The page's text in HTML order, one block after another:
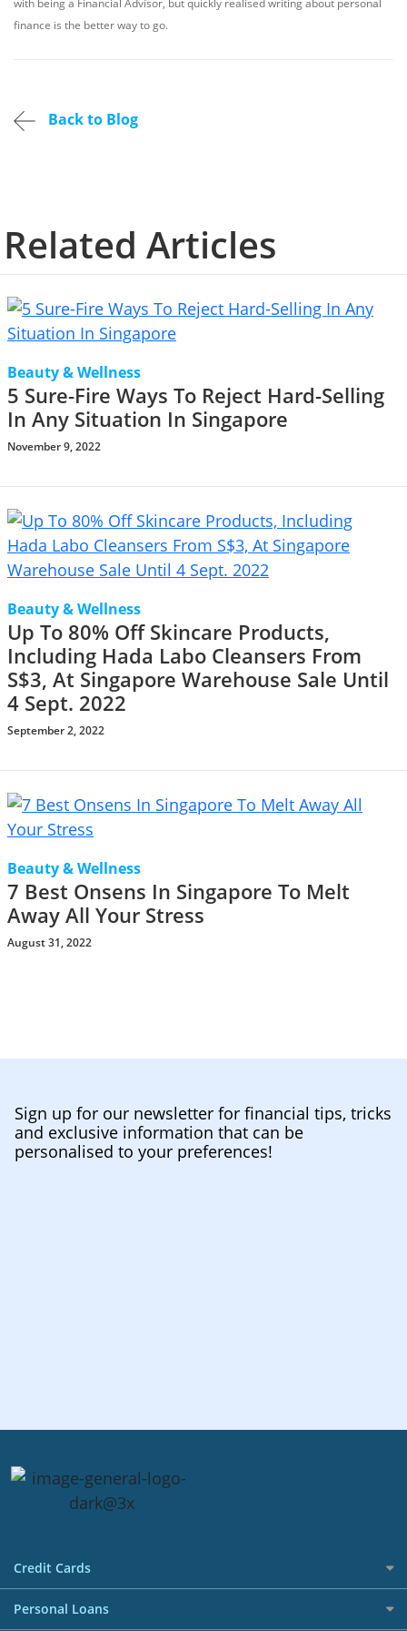
with being a Financial Advisor, but quickly realised writing about personal
finance is the better way to go.
Back to Blog
Related Articles
Beauty & Wellness
5 Sure-Fire Ways To Reject Hard-Selling
In Any Situation In Singapore
November 9, 2022
Beauty & Wellness
Up To 80% Off Skincare Products,
Including Hada Labo Cleansers From
S$3, At Singapore Warehouse Sale Until
4 Sept. 2022
September 2, 2022
Beauty & Wellness
7 Best Onsens In Singapore To Melt
Away All Your Stress
August 31, 2022
Sign up for our newsletter for financial tips, tricks
and exclusive information that can be
personalised to your preferences!
Credit Cards
All Credit Cards
Personal Loans